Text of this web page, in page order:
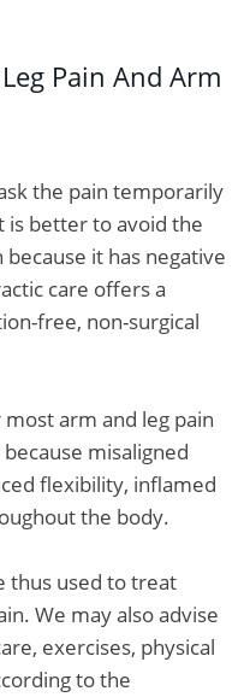
Pain And Arm
the pain temporarily
is better to avoid the
it has negative
care offers a
free, non-surgical
arm and leg pain
misaligned
flexibility, inflamed
the body.
thus used to treat
We may also advise
exercises, physical
to the